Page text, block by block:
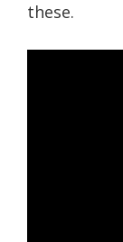
these.